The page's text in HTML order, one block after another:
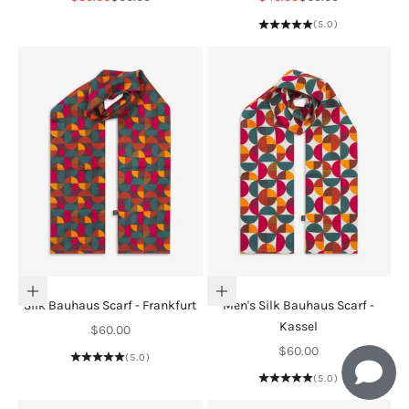
(5.0)
Add to cart
Silk Bauhaus Scarf - Frankfurt
Sale price
$60.00
(5.0)
Add to cart
Men's Silk Bauhaus Scarf -
Kassel
Sale price
$60.00
(5.0)